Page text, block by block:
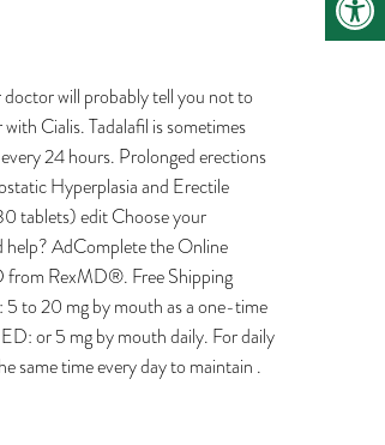
doctor will probably tell you not to
Cialis. Tadalafil is sometimes
24 hours. Prolonged erections
Hyperplasia and Erectile
tablets) edit Choose your
help? AdComplete the Online
from RexMD®. Free Shipping
5 to 20 mg by mouth as a one-time
or 5 mg by mouth daily. For daily
same time every day to maintain .